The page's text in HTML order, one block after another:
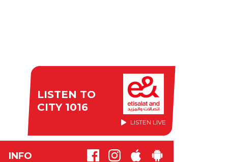
LISTEN TO
CITY 1016
LISTEN LIVE
INFO